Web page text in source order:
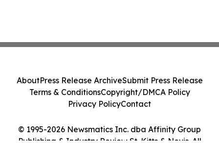
© 1995-2026 Newsmatics Inc. dba Affinity Group
Publishing & Industry Review St. Kitts & Nevis. All
AboutPress Release ArchiveSubmit Press Release
Terms & ConditionsCopyright/DMCA Policy
Privacy PolicyContact